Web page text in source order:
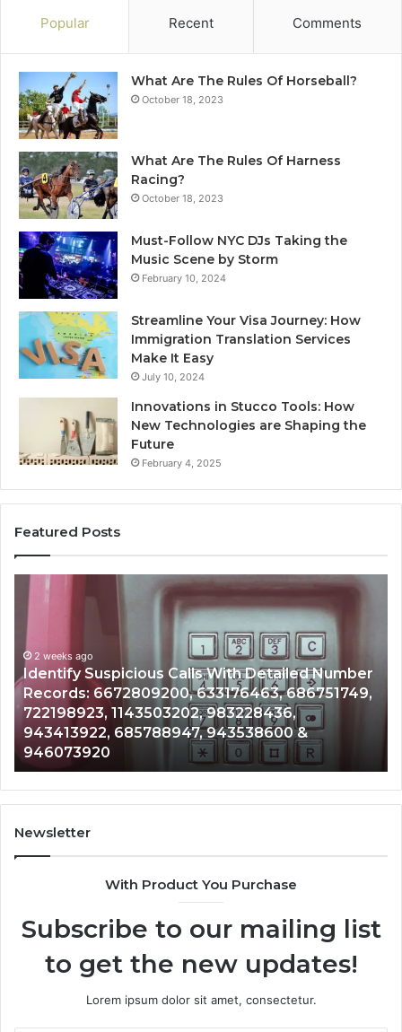
Popular Recent Comments
What Are The Rules Of Horseball?
October 18, 2023
What Are The Rules Of Harness
Racing?
October 18, 2023
Must-Follow NYC DJs Taking the
Music Scene by Storm
February 10, 2024
Streamline Your Visa Journey: How
Immigration Translation Services
Make It Easy
July 10, 2024
Innovations in Stucco Tools: How
New Technologies are Shaping the
Future
February 4, 2025
Featured Posts
Calls With Detailed Number
633176463, 686751749,
983228436,
943538600 &
Unknown
Search
Database
and
Caller
Analysis:
685105011,
665715255,
933930429,
911087021,
605713742,
683785843,
&
2 weeks ago
Unknown Contact
Analysis:
911087021,
983216922,
Newsletter
With Product You Purchase
Subscribe to our mailing list
to get the new updates!
Lorem ipsum dolor sit amet, consectetur.